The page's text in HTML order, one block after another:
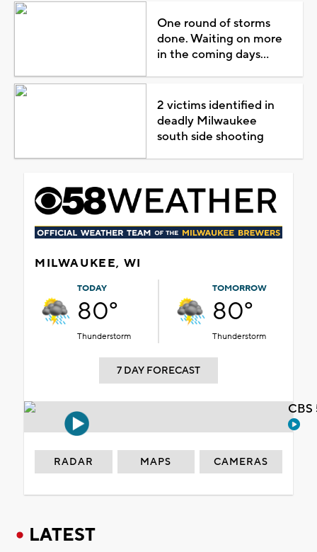
One round of storms
done. Waiting on more
in the coming days...
2 victims identified in
deadly Milwaukee
south side shooting
MILWAUKEE, WI
TODAY
80°
Thunderstorm
TOMORROW
80°
Thunderstorm
7 DAY FORECAST
RADAR MAPS CAMERAS
LATEST